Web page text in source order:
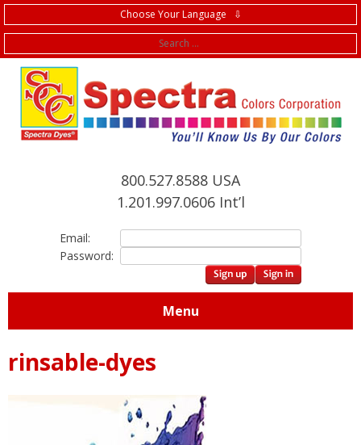
Choose Your Language ⇩
800.527.8588 USA
1.201.997.0606 Int’l
Email:
Password:
Menu
rinsable-dyes